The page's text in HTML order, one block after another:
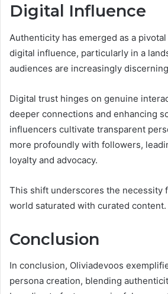
Digital Influence
Authenticity has emerged as a
digital influence, particularly in a
audiences are increasingly
Digital trust hinges on genuine
deeper connections and enhancing
influencers cultivate transparent
more profoundly with followers,
loyalty and advocacy.
This shift underscores the necessity
world saturated with curated content.
Conclusion
In conclusion, Oliviadevoos
persona creation, blending